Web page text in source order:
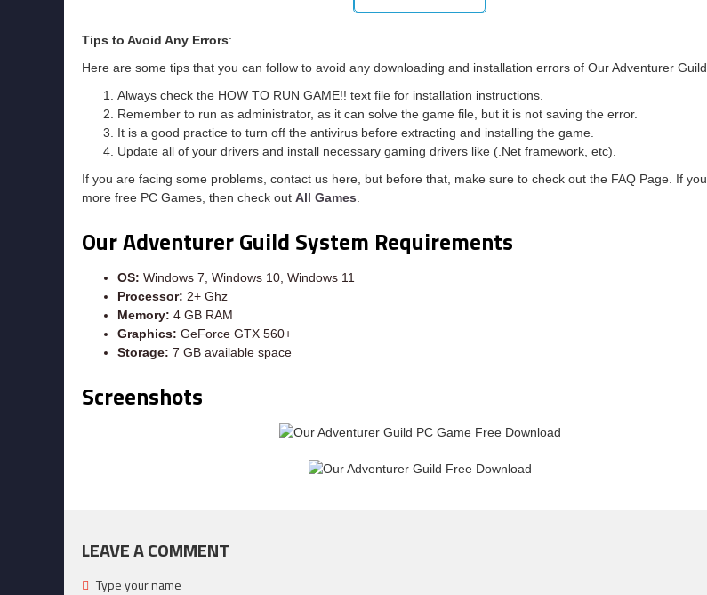
Tips to Avoid Any Errors:
Here are some tips that you can follow to avoid any downloading and installation errors of Our Adventurer Guild.
Always check the HOW TO RUN GAME!! text file for installation instructions.
Remember to run as administrator, as it can solve the game file, but it is not saving the error.
It is a good practice to turn off the antivirus before extracting and installing the game.
Update all of your drivers and install necessary gaming drivers like (.Net framework, etc).
If you are facing some problems, contact us here, but before that, make sure to check out the FAQ Page. If
more free PC Games, then check out All Games
Our Adventurer Guild System Requirements
OS: Windows 7, Windows 10, Windows 11
Processor: 2+ Ghz
Memory: 4 GB RAM
Graphics: GeForce GTX 560+
Storage: 7 GB available space
Screenshots
LEAVE A COMMENT
Type your name